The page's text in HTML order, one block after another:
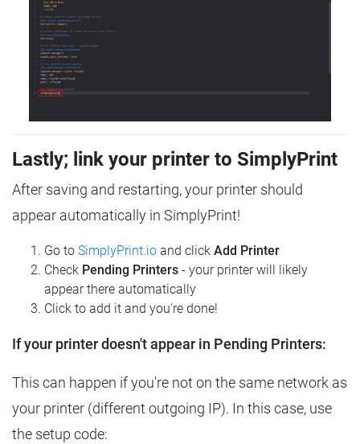
Lastly; link your printer to SimplyPrint
After saving and restarting, your printer should
appear automatically in SimplyPrint!
Go to SimplyPrint.io and click Add Printer
Check Pending Printers - your printer will likely
appear there automatically
Click to add it and you're done!
If your printer doesn't appear in Pending Printers:
This can happen if you're not on the same network as
your printer (different outgoing IP). In this case, use
the setup code: